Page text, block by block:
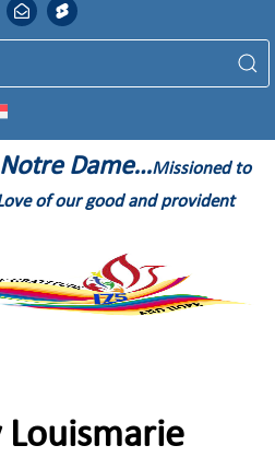
Dame…Missioned to
of our good and provident